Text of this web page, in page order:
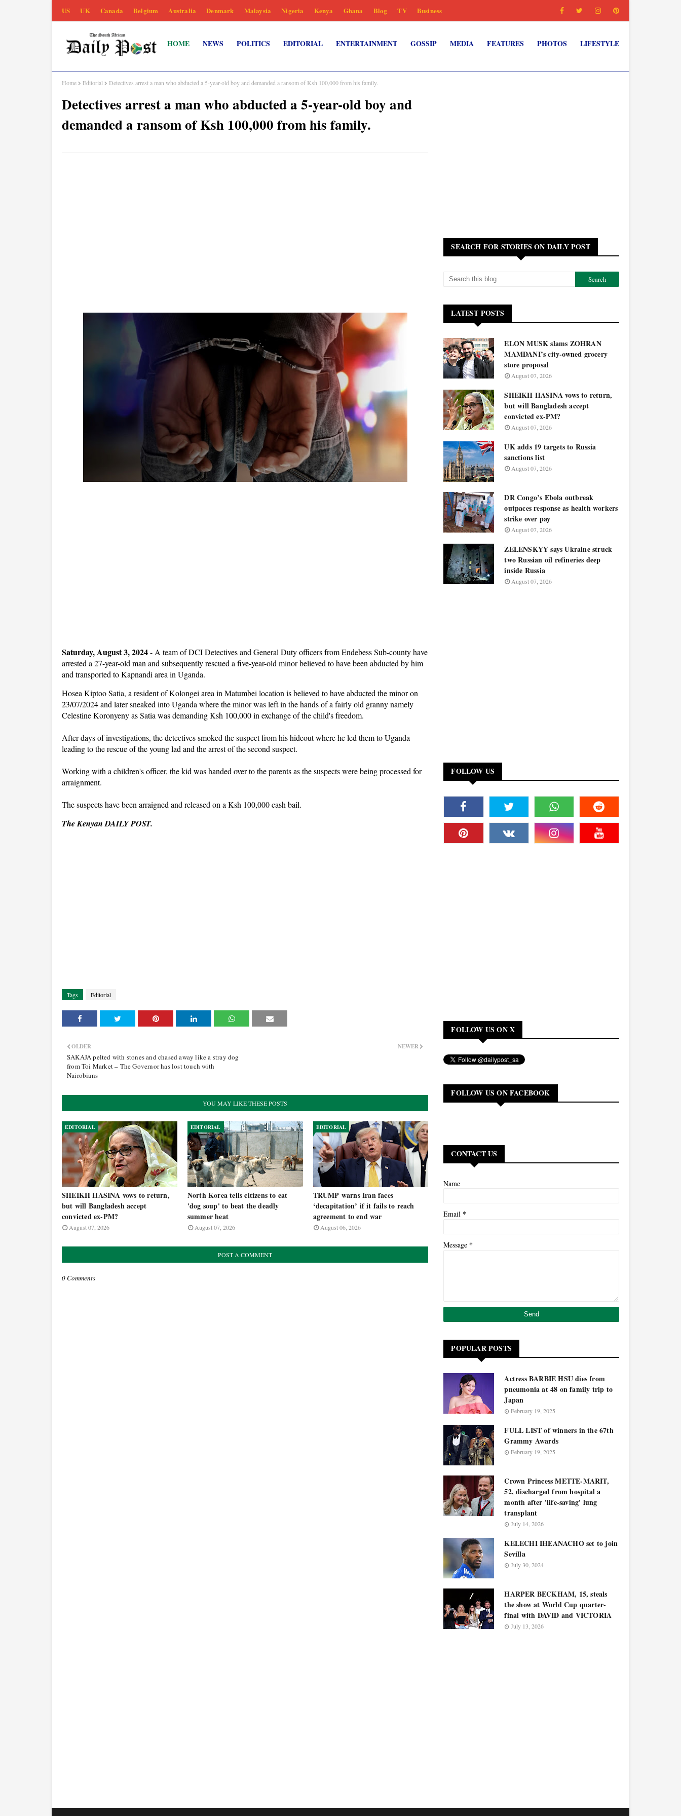
US UK Canada Belgium Australia Denmark Malaysia Nigeria Kenya Ghana Blog TV Business
HOME NEWS POLITICS EDITORIAL ENTERTAINMENT GOSSIP MEDIA FEATURES PHOTOS LIFESTYLE
Home Editorial Detectives arrest a man who abducted a 5-year-old boy and demanded a ransom of Ksh 100,000 from his family.
Detectives arrest a man who abducted a 5-year-old boy and
demanded a ransom of Ksh 100,000 from his family.
Saturday, August 3, 2024- A team of DCI Detectives and General Duty officers from Endebess Sub-county have
arrested a 27-year-old man and subsequently rescued a five-year-old minor believed to have been abducted by him
and transported to Kapnandi area in Uganda.
Hosea Kiptoo Satia, a resident of Kolongei area in Matumbei location is believed to have abducted the minor on
23/07/2024 and later sneaked into Uganda where the minor was left in the hands of a fairly old granny namely
Celestine Koronyeny as Satia was demanding Ksh 100,000 in exchange of the child's freedom.
After days of investigations, the detectives smoked the suspect from his hideout where he led them to Uganda
leading to the rescue of the young lad and the arrest of the second suspect.
Working with a children's officer, the kid was handed over to the parents as the suspects were being processed for
arraignment.
The suspects have been arraigned and released on a Ksh 100,000 cash bail.
The Kenyan DAILY POST.
Tags Editorial
NEWER
OLDER
SAKAJA pelted with stones and chased away like a stray dog
from Toi Market – The Governor has lost touch with
Nairobians
YOU MAY LIKE THESE POSTS
EDITORIAL
SHEIKH HASINA vows to return,
but will Bangladesh accept
convicted ex-PM?
August 07, 2026
EDITORIAL
North Korea tells citizens to eat
'dog soup' to beat the deadly
summer heat
August 07, 2026
EDITORIAL
TRUMP warns Iran faces
‘decapitation’ if it fails to reach
agreement to end war
August 06, 2026
POST A COMMENT
0 Comments
SEARCH FOR STORIES ON DAILY POST
LATEST POSTS
ELON MUSK slams ZOHRAN
MAMDANI’s city-owned grocery
store proposal
August 07, 2026
SHEIKH HASINA vows to return,
but will Bangladesh accept
convicted ex-PM?
August 07, 2026
UK adds 19 targets to Russia
sanctions list
August 07, 2026
DR Congo’s Ebola outbreak
outpaces response as health workers
strike over pay
August 07, 2026
ZELENSKYY says Ukraine struck
two Russian oil refineries deep
inside Russia
August 07, 2026
FOLLOW US
FOLLOW US ON X
FOLLOW US ON FACEBOOK
CONTACT US
Name
Email *
Message *
POPULAR POSTS
Actress BARBIE HSU dies from
pneumonia at 48 on family trip to
Japan
February 19, 2025
FULL LIST of winners in the 67th
Grammy Awards
February 19, 2025
Crown Princess METTE-MARIT,
52, discharged from hospital a
month after 'life-saving' lung
transplant
July 14, 2026
KELECHI IHEANACHO set to join
Sevilla
July 30, 2024
HARPER BECKHAM, 15, steals
the show at World Cup quarter-
final with DAVID and VICTORIA
July 13, 2026